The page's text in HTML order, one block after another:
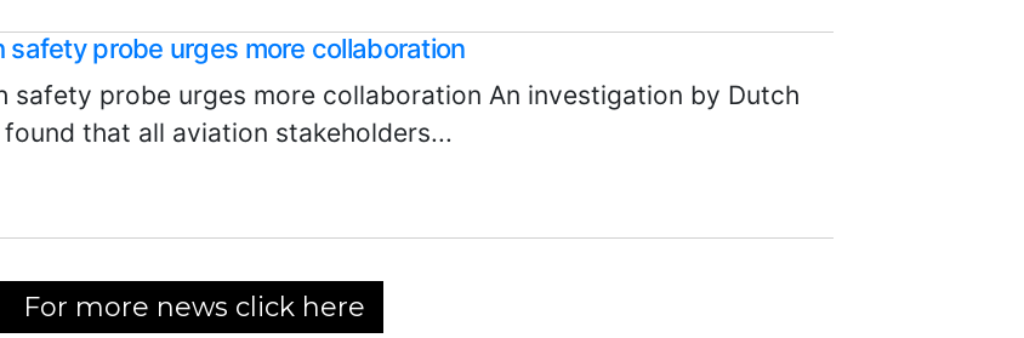
safety probe urges more collaboration
safety probe urges more collaboration An investigation by Dutch
that all aviation stakeholders...
For more news click here